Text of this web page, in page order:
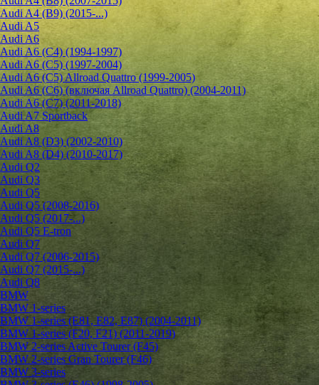
Audi A4 (B9) (2015-...)
Audi A5
Audi A6
Audi A6 (C4) (1994-1997)
Audi A6 (C5) (1997-2004)
Audi A6 (C5) Allroad Quattro (1999-2005)
Audi A6 (C6) (включая Allroad Quattro) (2004-2011)
Audi A6 (C7) (2011-2018)
Audi A7 Sportback
Audi A8
Audi A8 (D3) (2002-2010)
Audi A8 (D4) (2010-2017)
Audi Q2
Audi Q3
Audi Q5
Audi Q5 (2008-2016)
Audi Q5 (2017-...)
Audi Q5 E-tron
Audi Q7
Audi Q7 (2006-2015)
Audi Q7 (2015-...)
Audi Q8
BMW
BMW 1-series
BMW 1-series (E81, E82, E87) (2004-2011)
BMW 1-series (F20, F21) (2011-2019)
BMW 2-series Active Tourer (F45)
BMW 2-series Gran Tourer (F46)
BMW 3-series